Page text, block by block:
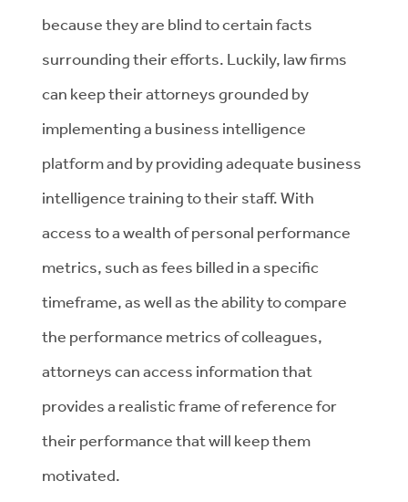
because they are blind to certain facts
surrounding their efforts. Luckily, law firms
can keep their attorneys grounded by
implementing a business intelligence
platform and by providing adequate business
intelligence training to their staff. With
access to a wealth of personal performance
metrics, such as fees billed in a specific
timeframe, as well as the ability to compare
the performance metrics of colleagues,
attorneys can access information that
provides a realistic frame of reference for
their performance that will keep them
motivated.